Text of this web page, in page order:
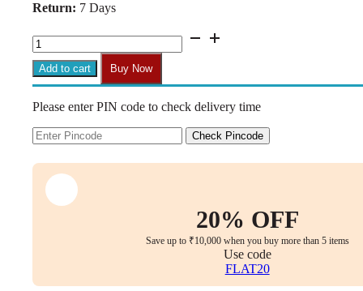
₹2,299.00.
Return: 7 Days
CM08
Smart
Centre
Tilt
for
Chairs
Part,
Set
Add to cart Buy Now
Please enter PIN code to check delivery time
Check Pincode
20% OFF
Save up to ₹10,000 when you buy more than 5 items
Use code
FLAT20